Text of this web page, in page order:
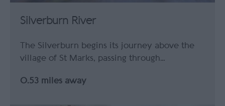
Silverburn River
The Silverburn begins its journey above the
village of St Marks, passing through…
0.53 miles away